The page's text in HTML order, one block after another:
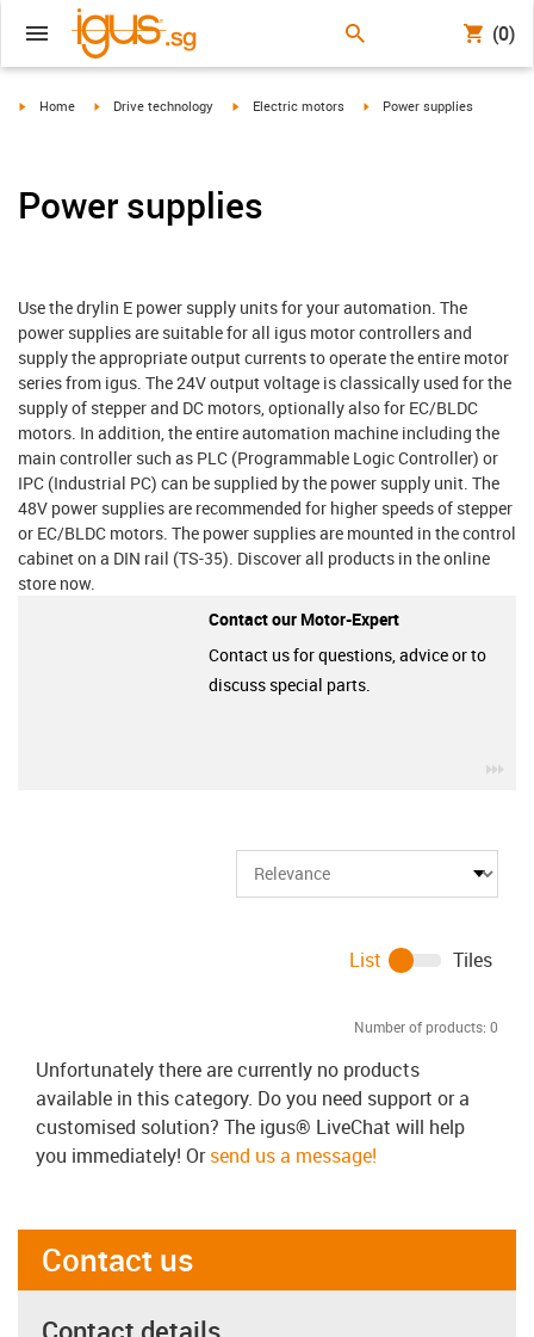
(0)
igus-icon-arrow-right
Home igus-icon-arrow-right
Drive technology igus-icon-arrow-right
Electric motors igus-icon-arrow-right
Power supplies
Power supplies
Use the drylin E power supply units for your automation. The
power supplies are suitable for all igus motor controllers and
supply the appropriate output currents to operate the entire motor
series from igus. The 24V output voltage is classically used for the
supply of stepper and DC motors, optionally also for EC/BLDC
motors. In addition, the entire automation machine including the
main controller such as PLC (Programmable Logic Controller) or
IPC (Industrial PC) can be supplied by the power supply unit. The
48V power supplies are recommended for higher speeds of stepper
or EC/BLDC motors. The power supplies are mounted in the control
cabinet on a DIN rail (TS-35). Discover all products in the online
store now.
Contact our Motor-Expert
Contact us for questions, advice or to
discuss special parts.
Number of products: 0
List Tiles
Unfortunately there are currently no products
available in this category. Do you need support or a
customised solution? The igus® LiveChat will help
you immediately! Orsend us a message!
Contact us
Contact details